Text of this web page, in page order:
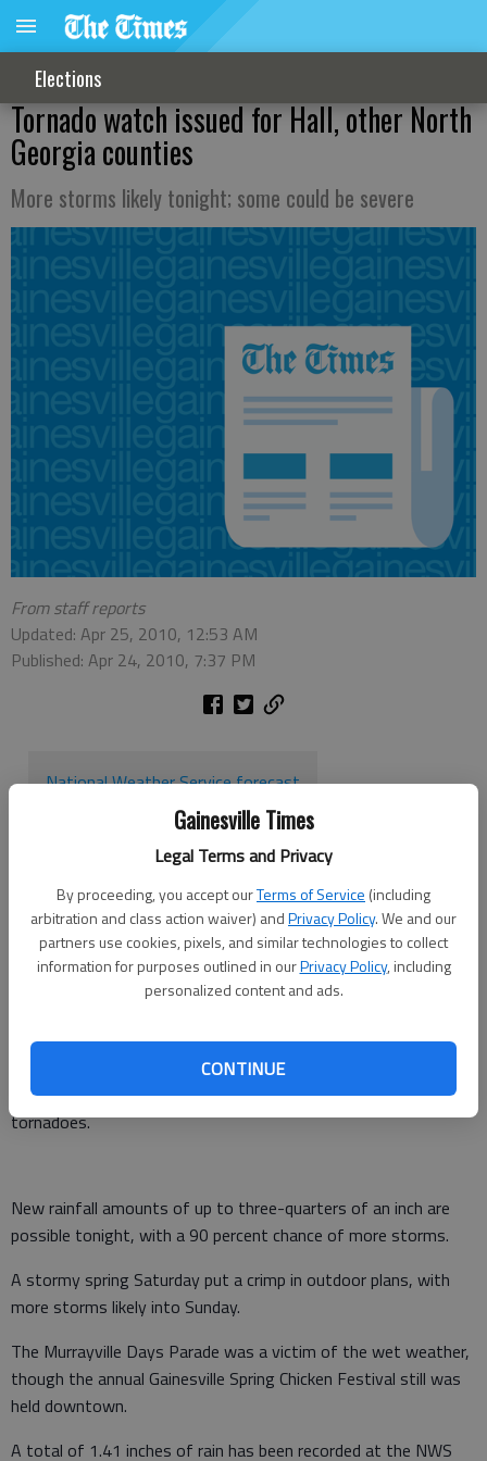
Gainesville Times
Legal Terms and Privacy
By proceeding, you accept ourTerms of Service (including
arbitration and class action waiver) andPrivacy Policy. We and our
partners use cookies, pixels, and similar technologies to collect
information for purposes outlined in ourPrivacy Policy, including
personalized content and ads.
CONTINUE
Elections
Tornado watch issued for Hall, other North
Georgia counties
More storms likely tonight; some could be severe
From staff reports
Updated: Apr 25, 2010, 12:53 AM
Published: Apr 24, 2010, 7:37 PM
National Weather Service forecast
30 counties in North Georgia until 3 a.m., including Hall,
Dawson, Forsyth, Gwinnett, Lumpkin, Towns, Union and White.
A tornado watch means conditions are right for tornadoes to
form, though none have yet been spotted on the ground or by
The Weather Service says that as a cold front moves across
the state, some thunderstorms could be severe and bring
strong winds, lightning, heavy rains, hail and the possibility of
tornadoes.
New rainfall amounts of up to three-quarters of an inch are
possible tonight, with a 90 percent chance of more storms.
A stormy spring Saturday put a crimp in outdoor plans, with
more storms likely into Sunday.
The Murrayville Days Parade was a victim of the wet weather,
though the annual Gainesville Spring Chicken Festival still was
held downtown.
A total of 1.41 inches of rain has been recorded at the NWS